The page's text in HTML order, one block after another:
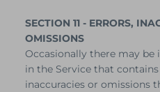
SECTION 11 - ERRORS,
OMISSIONS
Occasionally there may
in the Service that
inaccuracies or omissions